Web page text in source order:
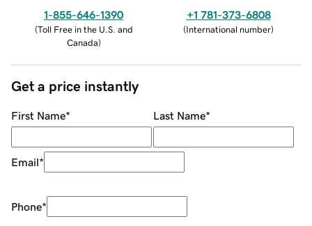
1-855-646-1390
(Toll Free in the U.S. and
Canada)
+1 781-373-6808
(International number)
Get a price instantly
First Name* Last Name*
Email*
Phone*